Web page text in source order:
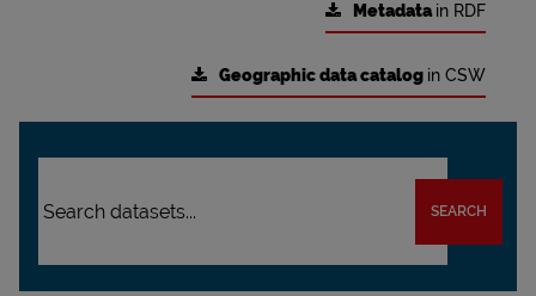
Metadatain RDF
Geographic data catalog in CSW
SEARCH